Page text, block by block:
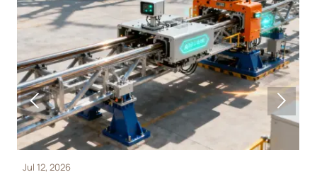
Jul 12, 2026
 